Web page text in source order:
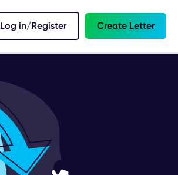
Log in/Register Create Letter